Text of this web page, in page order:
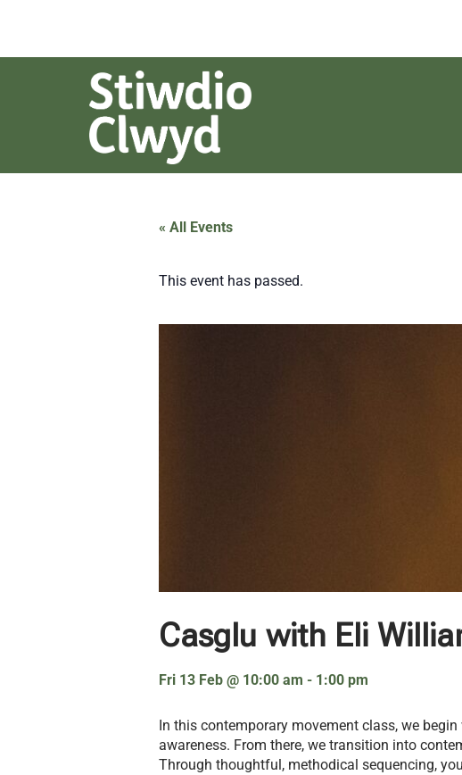
« All Events
This event has passed.
Casglu with Eli
Fri 13 Feb @ 10:00 am - 1:00 pm
In this contemporary movement class, we
awareness. From there, we transition into
Through thoughtful, methodical sequencing,